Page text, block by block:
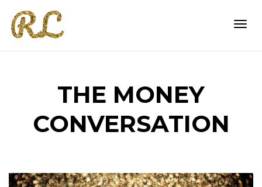
THE MONEY
CONVERSATION